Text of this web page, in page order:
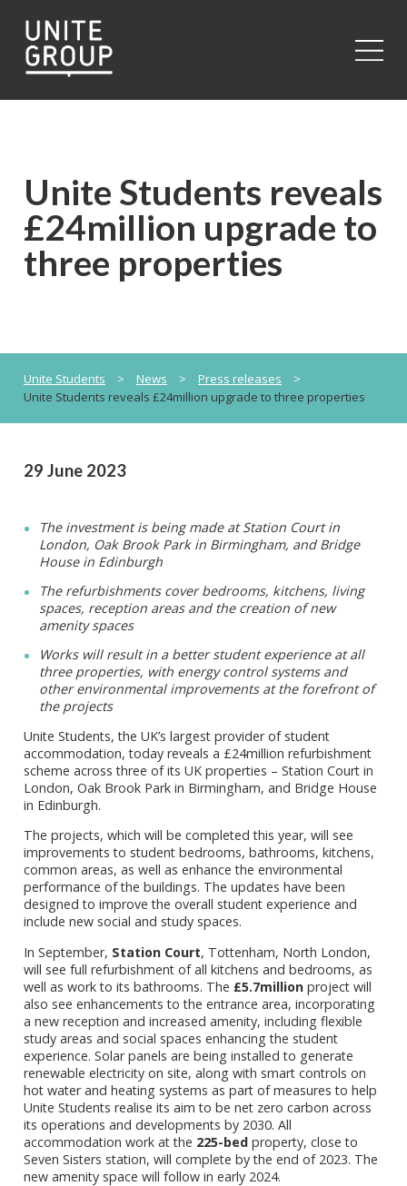
Unite Students reveals
£24million upgrade to
three properties
Unite Students > News > Press releases
>
Unite Students reveals £24million upgrade to three properties
29 June 2023
The investment is being made at Station Court in
London, Oak Brook Park in Birmingham, and Bridge
House in Edinburgh
The refurbishments cover bedrooms, kitchens, living
spaces, reception areas and the creation of new
amenity spaces
Works will result in a better student experience at all
three properties, with energy control systems and
other environmental improvements at the forefront of
the projects
Unite Students, the UK’s largest provider of student
accommodation, today reveals a £24million refurbishment
scheme across three of its UK properties – Station Court in
London, Oak Brook Park in Birmingham, and Bridge House
in Edinburgh.
The projects, which will be completed this year, will see
improvements to student bedrooms, bathrooms, kitchens,
common areas, as well as enhance the environmental
performance of the buildings. The updates have been
designed to improve the overall student experience and
include new social and study spaces.
In September, Station Court, Tottenham, North London,
will see full refurbishment of all kitchens and bedrooms, as
well as work to its bathrooms. The £5.7million project will
also see enhancements to the entrance area, incorporating
a new reception and increased amenity, including flexible
study areas and social spaces enhancing the student
experience. Solar panels are being installed to generate
renewable electricity on site, along with smart controls on
hot water and heating systems as part of measures to help
Unite Students realise its aim to be net zero carbon across
its operations and developments by 2030. All
accommodation work at the 225-bed property, close to
Seven Sisters station, will complete by the end of 2023. The
new amenity space will follow in early 2024.